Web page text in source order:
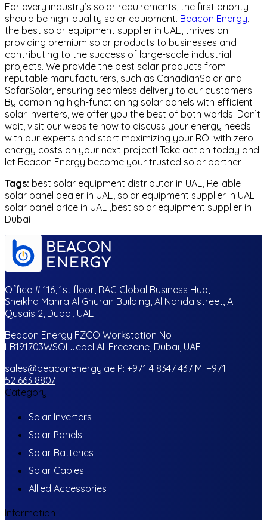
For every industry’s solar requirements, the first priority
should be high-quality solar equipment. Beacon Energy,
the best solar equipment supplier in UAE, thrives on
providing premium solar products to businesses and
contributing to the success of large-scale industrial
projects. We provide the best solar products from
reputable manufacturers, such as CanadianSolar and
SofarSolar, ensuring seamless delivery to our customers.
By combining high-functioning solar panels with efficient
solar inverters, we offer you the best of both worlds. Don’t
wait, visit our website now to discuss your energy needs
with our experts and start maximizing your ROI with zero
energy costs on your next project! Take action today and
let Beacon Energy become your trusted solar partner.
Tags: best solar equipment distributor in UAE, Reliable
solar panel dealer in UAE, solar equipment supplier in UAE.
solar panel price in UAE ,best solar equipment supplier in
Dubai
Office # 116, 1st floor, RAG Global Business Hub,
Sheikha Mahra Al Ghurair Building, Al Nahda street, Al
Qusais 2, Dubai, UAE
Beacon Energy FZCO Workstation No
LB191703WSOI Jebel Ali Freezone, Dubai, UAE
sales@beaconenergy.ae P: +971 4 8347 437 M: +971
52 663 8807
Category
Solar Inverters
Solar Panels
Solar Batteries
Solar Cables
Allied Accessories
Information